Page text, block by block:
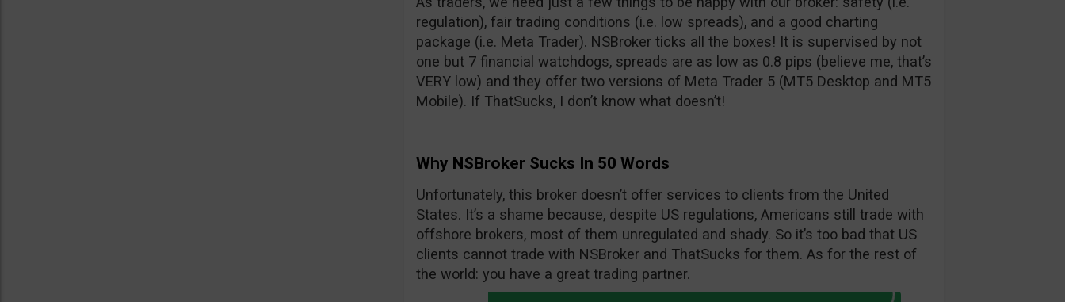
regulation), fair trading conditions (i.e. low spreads), and a good charting
package (i.e. Meta Trader). NSBroker ticks all the boxes! It is supervised by not
one but 7 financial watchdogs, spreads are as low as 0.8 pips (believe me, that’s
VERY low) and they offer two versions of Meta Trader 5 (MT5 Desktop and MT5
Mobile). If ThatSucks, I don’t know what doesn’t!
Why NSBroker Sucks In 50 Words
Unfortunately, this broker doesn’t offer services to clients from the United
States. It’s a shame because, despite US regulations, Americans still trade with
offshore brokers, most of them unregulated and shady. So it’s too bad that US
clients cannot trade with NSBroker and ThatSucks for them. As for the rest of
the world: you have a great trading partner.